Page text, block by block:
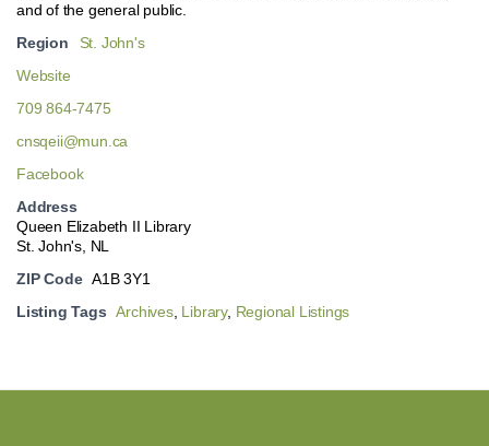
and of the general public.
Region
St. John's
Website
709 864-7475
cnsqeii@mun.ca
Facebook
Address
Queen Elizabeth II Library
St. John's, NL
ZIP Code A1B 3Y1
Listing Tags Archives, Library, Regional Listings